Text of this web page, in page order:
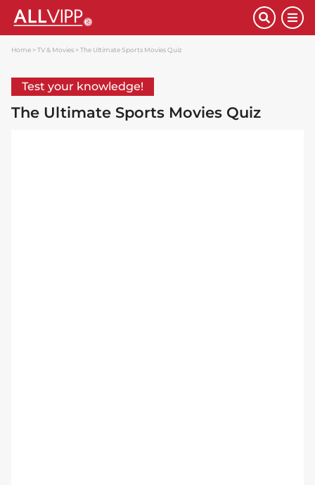
Home TV & Movies The Ultimate Sports Movies Quiz
Test your knowledge!
The Ultimate Sports Movies Quiz